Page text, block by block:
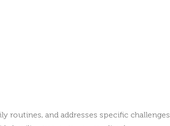
and addresses specific challenges
families to create personalized